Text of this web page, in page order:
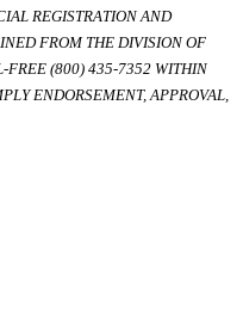
REGISTRATION AND
FROM THE DIVISION OF
FREE (800) 435-7352 WITHIN
ENDORSEMENT, APPROVAL,